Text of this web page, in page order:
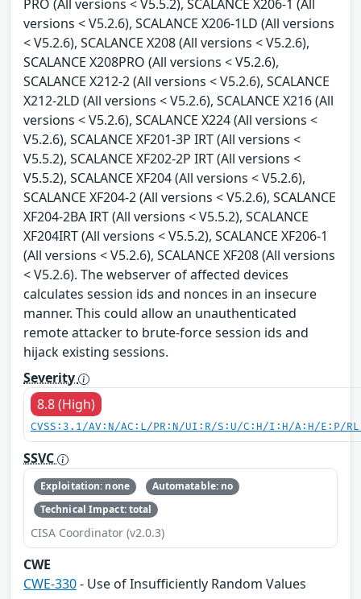
PRO (All versions < V5.5.2), SCALANCE X206-1 (All
versions < V5.2.6), SCALANCE X206-1LD (All versions
< V5.2.6), SCALANCE X208 (All versions < V5.2.6),
SCALANCE X208PRO (All versions < V5.2.6),
SCALANCE X212-2 (All versions < V5.2.6), SCALANCE
X212-2LD (All versions < V5.2.6), SCALANCE X216 (All
versions < V5.2.6), SCALANCE X224 (All versions <
V5.2.6), SCALANCE XF201-3P IRT (All versions <
V5.5.2), SCALANCE XF202-2P IRT (All versions <
V5.5.2), SCALANCE XF204 (All versions < V5.2.6),
SCALANCE XF204-2 (All versions < V5.2.6), SCALANCE
XF204-2BA IRT (All versions < V5.5.2), SCALANCE
XF204IRT (All versions < V5.5.2), SCALANCE XF206-1
(All versions < V5.2.6), SCALANCE XF208 (All versions
< V5.2.6). The webserver of affected devices
calculates session ids and nonces in an insecure
manner. This could allow an unauthenticated
remote attacker to brute-force session ids and
hijack existing sessions.
Severity
8.8 (High)
CVSS:3.1/AV:N/AC:L/PR:N/UI:R/S:U/C:H/I:H/A:H/E:P/
SSVC
Exploitation: none
Automatable: no
Technical Impact: total
CISA Coordinator (v2.0.3)
CWE
CWE-330- Use of Insufficiently Random Values